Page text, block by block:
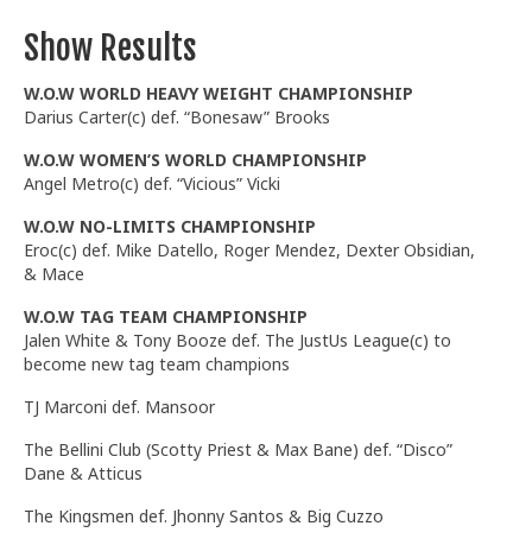
Show Results
W.O.W WORLD HEAVY WEIGHT CHAMPIONSHIP
Darius Carter(c) def. “Bonesaw” Brooks
W.O.W WOMEN’S WORLD CHAMPIONSHIP
Angel Metro(c) def. “Vicious” Vicki
W.O.W NO-LIMITS CHAMPIONSHIP
Eroc(c) def. Mike Datello, Roger Mendez, Dexter Obsidian,
& Mace
W.O.W TAG TEAM CHAMPIONSHIP
Jalen White & Tony Booze def. The JustUs League(c) to
become new tag team champions
TJ Marconi def. Mansoor
The Bellini Club (Scotty Priest & Max Bane) def. “Disco”
Dane & Atticus
The Kingsmen def. Jhonny Santos & Big Cuzzo